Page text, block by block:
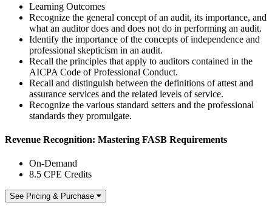
Learning Outcomes
Recognize the general concept of an audit, its importance, and
what an auditor does and does not do in performing an audit.
Identify the importance of the concepts of independence and
professional skepticism in an audit.
Recall the principles that apply to auditors contained in the
AICPA Code of Professional Conduct.
Recall and distinguish between the definitions of attest and
assurance services and the related levels of service.
Recognize the various standard setters and the professional
standards they promulgate.
Revenue Recognition: Mastering FASB Requirements
On-Demand
8.5 CPE Credits
See Pricing & Purchase